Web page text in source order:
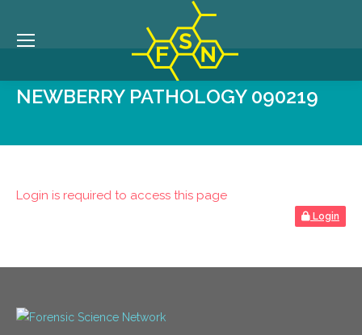
NEWBERRY PATHOLOGY 090219
Login is required to access this page
Login